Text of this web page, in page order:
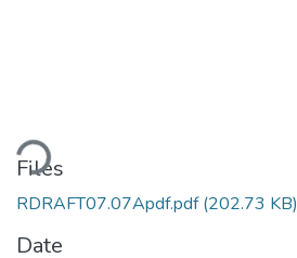
Files
RDRAFT07.07Apdf.pdf(202.73 KB)
Date